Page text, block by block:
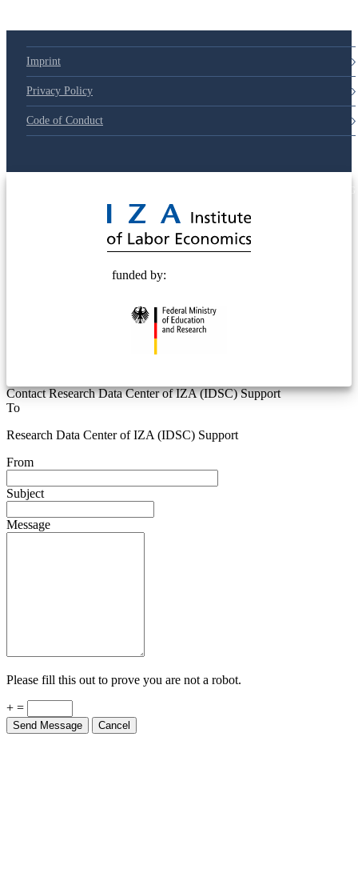
Imprint
Privacy Policy
Code of Conduct
funded by:
Contact Research Data Center of IZA (IDSC) Support
To
Research Data Center of IZA (IDSC) Support
From
Subject
Message
Please fill this out to prove you are not a robot.
+ =
Send Message Cancel